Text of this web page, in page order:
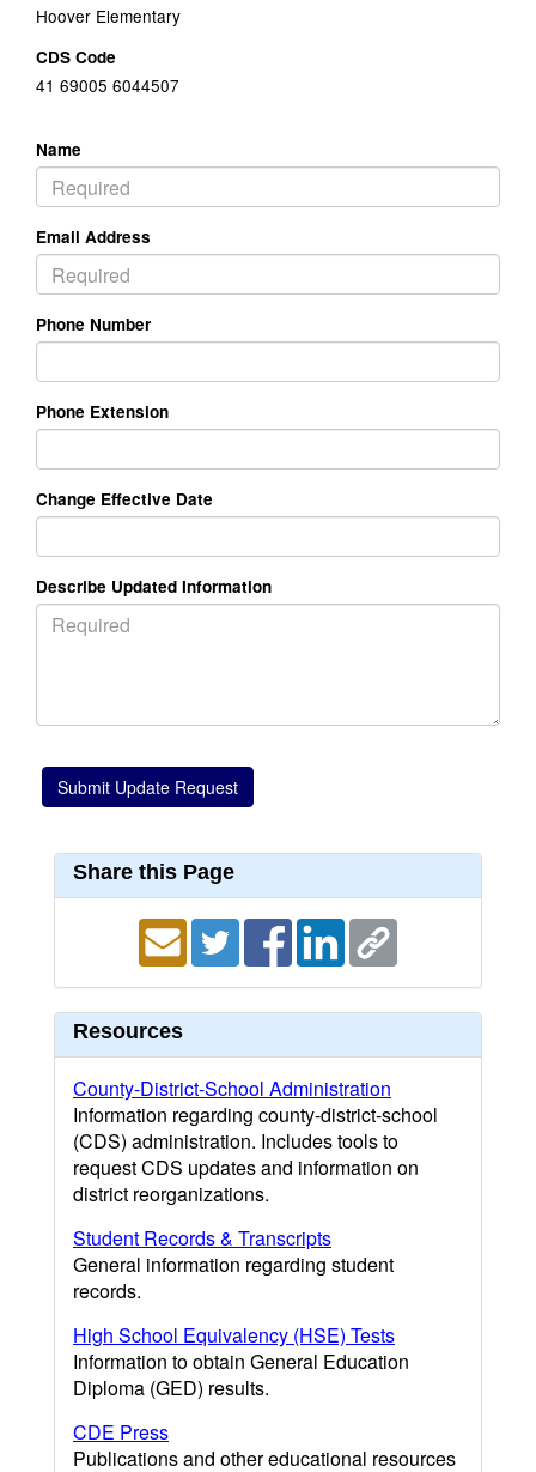
Hoover Elementary
CDS Code
41 69005 6044507
Name
Email Address
Phone Number
Phone Extension
Change Effective Date
Describe Updated Information
Share this Page
Resources
County-District-School Administration
Information regarding county-district-school
(CDS) administration. Includes tools to
request CDS updates and information on
district reorganizations.
Student Records & Transcripts
General information regarding student
records.
High School Equivalency (HSE) Tests
Information to obtain General Education
Diploma (GED) results.
CDE Press
Publications and other educational resources